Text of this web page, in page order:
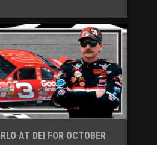
AT DEI FOR OCTOBER